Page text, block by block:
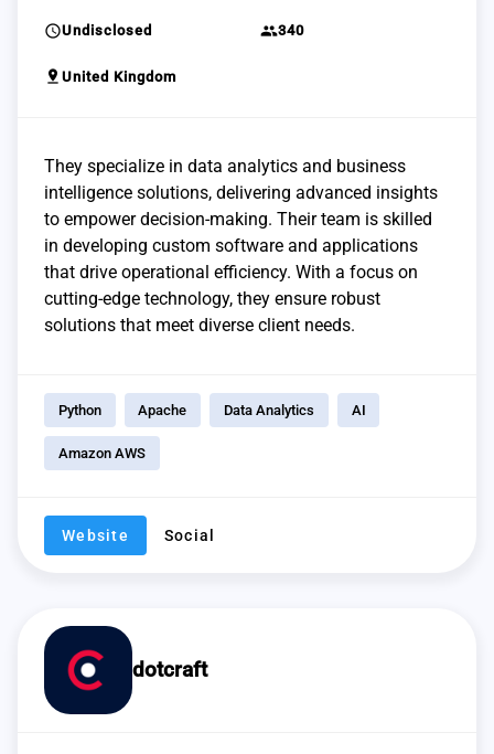
scheduleUndisclosed group340
pin_drop United Kingdom
They specialize in data analytics and business
intelligence solutions, delivering advanced insights
to empower decision-making. Their team is skilled
in developing custom software and applications
that drive operational efficiency. With a focus on
cutting-edge technology, they ensure robust
solutions that meet diverse client needs.
Python Apache Data Analytics AI
Amazon AWS
Website Social
dotcraft